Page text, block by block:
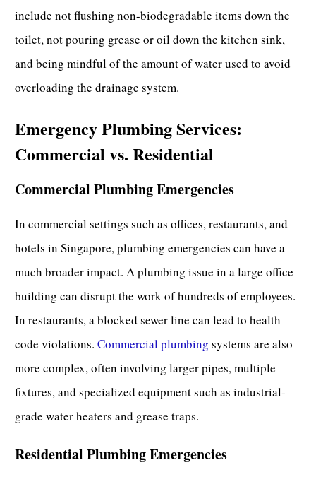
include not flushing non-biodegradable items down the
toilet, not pouring grease or oil down the kitchen sink,
and being mindful of the amount of water used to avoid
overloading the drainage system.
Emergency Plumbing Services:
Commercial vs. Residential
Commercial Plumbing Emergencies
In commercial settings such as offices, restaurants, and
hotels in Singapore, plumbing emergencies can have a
much broader impact. A plumbing issue in a large office
building can disrupt the work of hundreds of employees.
In restaurants, a blocked sewer line can lead to health
code violations. Commercial plumbing systems are also
more complex, often involving larger pipes, multiple
fixtures, and specialized equipment such as industrial-
grade water heaters and grease traps.
Residential Plumbing Emergencies